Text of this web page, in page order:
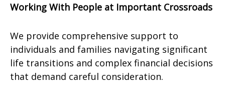
Working With People at Important Crossroads
We provide comprehensive support to
individuals and families navigating significant
life transitions and complex financial decisions
that demand careful consideration.